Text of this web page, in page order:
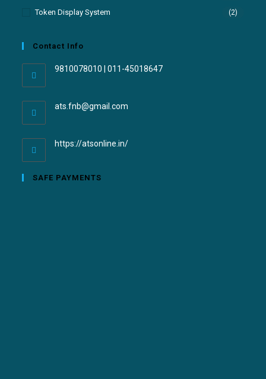
Token Display System (2)
Contact Info
9810078010 | 011-45018647
ats.fnb@gmail.com
https://atsonline.in/
SAFE PAYMENTS